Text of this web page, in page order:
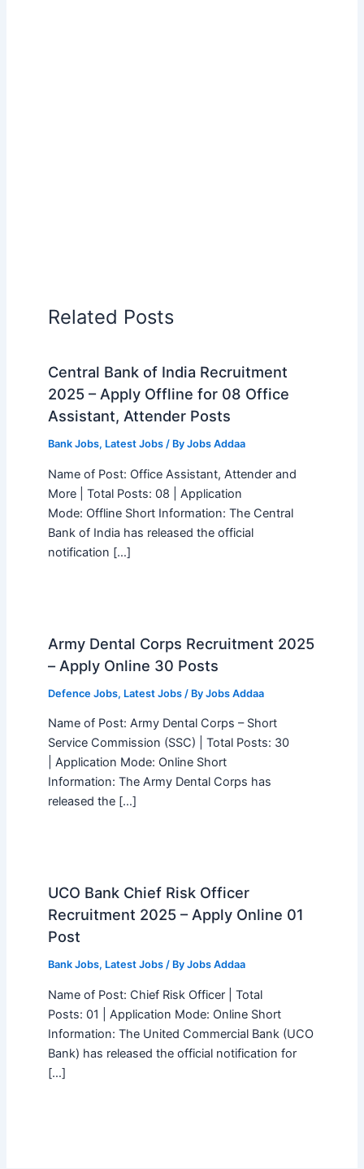
Related Posts
Central Bank of India Recruitment
2025 – Apply Offline for 08 Office
Assistant, Attender Posts
Bank Jobs, Latest Jobs/ By Jobs Addaa
Name of Post: Office Assistant, Attender and
More | Total Posts: 08 | Application
Mode: Offline Short Information: The Central
Bank of India has released the official
notification […]
Army Dental Corps Recruitment 2025
– Apply Online 30 Posts
Defence Jobs, Latest Jobs/ By Jobs Addaa
Name of Post: Army Dental Corps – Short
Service Commission (SSC) | Total Posts: 30
| Application Mode: Online Short
Information: The Army Dental Corps has
released the […]
UCO Bank Chief Risk Officer
Recruitment 2025 – Apply Online 01
Post
Bank Jobs, Latest Jobs/ By Jobs Addaa
Name of Post: Chief Risk Officer | Total
Posts: 01 | Application Mode: Online Short
Information: The United Commercial Bank (UCO
Bank) has released the official notification for
[…]